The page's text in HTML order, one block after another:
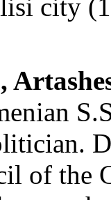
city
of the